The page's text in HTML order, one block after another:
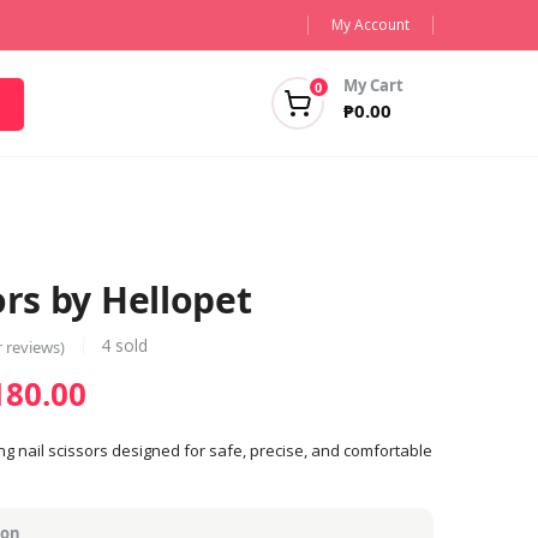
My Account
0 My Cart
₱0.00
by Hellopet
4 sold
₱130.00
nail scissors designed for safe, precise, and comfortable